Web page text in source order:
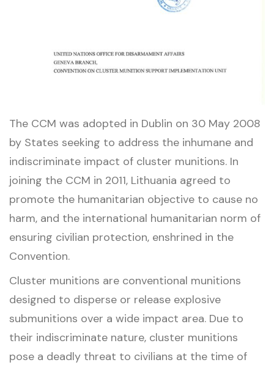
The CCM was adopted in Dublin on 30 May 2008
by States seeking to address the inhumane and
indiscriminate impact of cluster munitions. In
joining the CCM in 2011, Lithuania agreed to
promote the humanitarian objective to cause no
harm, and the international humanitarian norm of
ensuring civilian protection, enshrined in the
Convention.
Cluster munitions are conventional munitions
designed to disperse or release explosive
submunitions over a wide impact area. Due to
their indiscriminate nature, cluster munitions
pose a deadly threat to civilians at the time of